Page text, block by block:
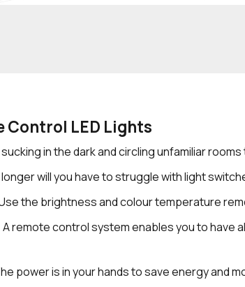
Control LED Lights
in the dark and circling unfamiliar
longer will you have to struggle with light
the brightness and colour temperature
A remote control system enables you to have
power is in your hands to save energy and